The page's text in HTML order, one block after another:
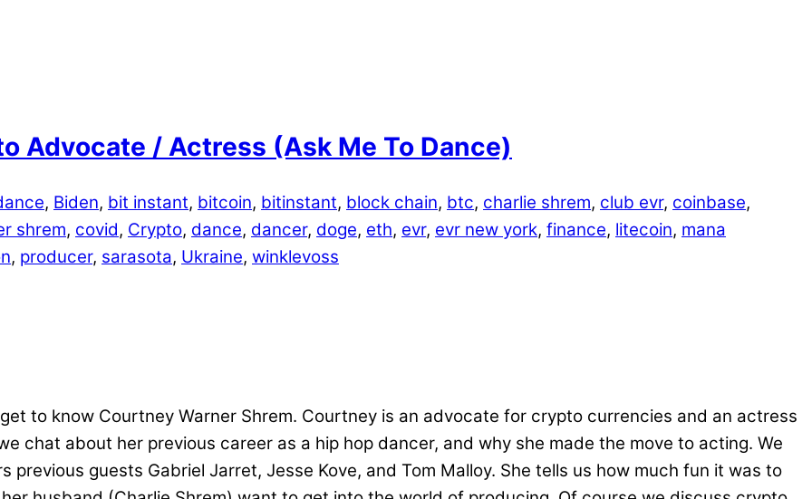
Advocate / Actress (Ask Me To Dance)
, Biden, bit instant, bitcoin, bitinstant, block chain, btc, charlie shrem, club evr, coinbase,
shrem, covid, Crypto, dance, dancer, doge, eth, evr, evr new york, finance, litecoin, mana
, producer, sarasota, Ukraine, winklevoss
to know Courtney Warner Shrem. Courtney is an advocate for crypto currencies and an actress
chat about her previous career as a hip hop dancer, and why she made the move to acting. We
previous guests Gabriel Jarret, Jesse Kove, and Tom Malloy. She tells us how much fun it was to